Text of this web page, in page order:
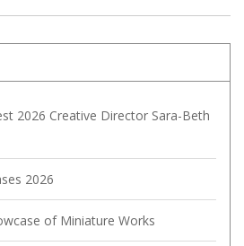
2026 Creative Director Sara-Beth
2026
of Miniature Works